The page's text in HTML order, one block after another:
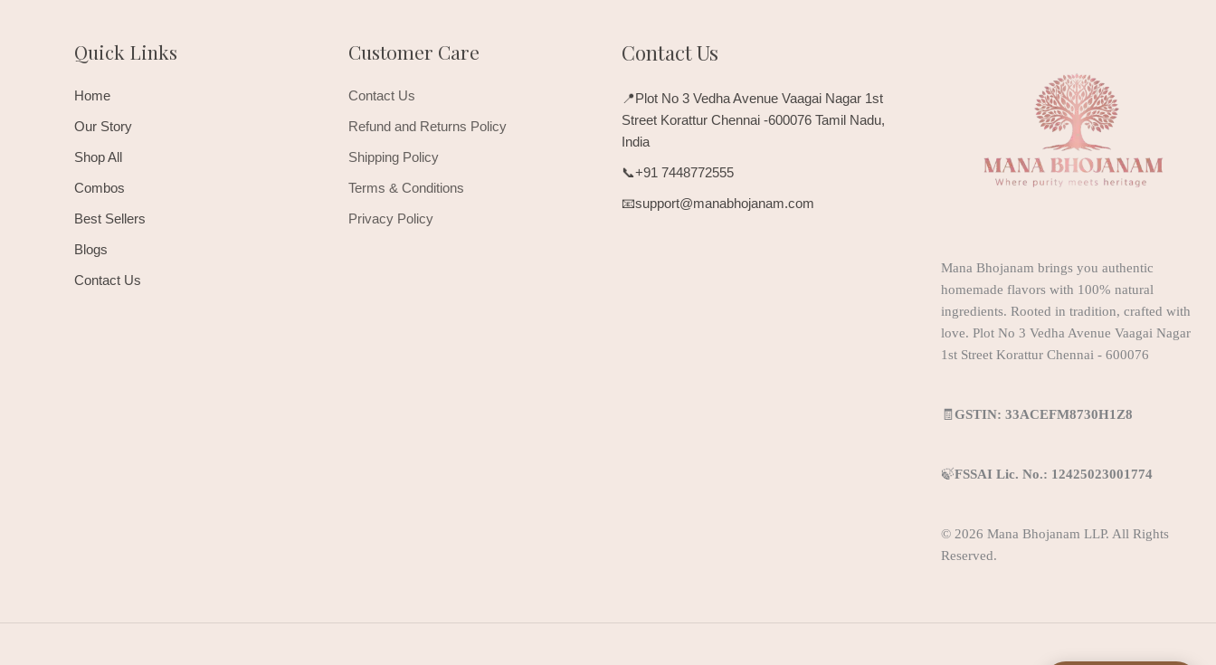
Quick Links
Home
Our Story
Shop All
Combos
Best Sellers
Blogs
Contact Us
Customer Care
Contact Us
Refund and Returns Policy
Shipping Policy
Terms & Conditions
Privacy Policy
Contact Us
📍Plot No 3 Vedha Avenue Vaagai Nagar 1st
Street Korattur Chennai -600076 Tamil Nadu,
India
📞+91 7448772555
📧support@manabhojanam.com
Mana Bhojanam brings you authentic
homemade flavors with 100% natural
ingredients. Rooted in tradition, crafted with
love. Plot No 3 Vedha Avenue Vaagai Nagar
1st Street Korattur Chennai - 600076
🧾GSTIN: 33ACEFM8730H1Z8
🍃FSSAI Lic. No.: 12425023001774
© 2026 Mana Bhojanam LLP. All Rights
Reserved.